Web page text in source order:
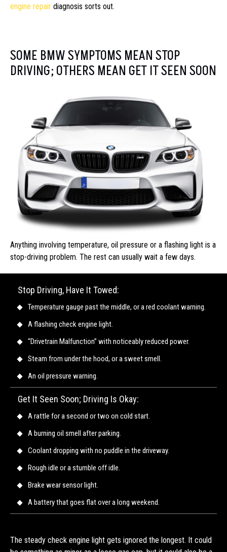
engine repair diagnosis sorts out.
SOME BMW SYMPTOMS MEAN STOP
DRIVING; OTHERS MEAN GET IT SEEN SOON
Anything involving temperature, oil pressure or a flashing light is a
stop-driving problem. The rest can usually wait a few days.
Stop Driving, Have It Towed:
Temperature gauge past the middle, or a red coolant warning.
A flashing check engine light.
“Drivetrain Malfunction” with noticeably reduced power.
Steam from under the hood, or a sweet smell.
An oil pressure warning.
Get It Seen Soon; Driving Is Okay:
A rattle for a second or two on cold start.
A burning oil smell after parking.
Coolant dropping with no puddle in the driveway.
Rough idle or a stumble off idle.
Brake wear sensor light.
A battery that goes flat over a long weekend.
The steady check engine light gets ignored the longest. It could